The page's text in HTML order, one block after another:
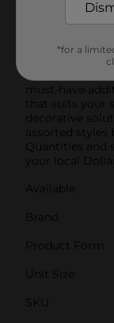
Mat is also
washing
make it easy
valuable
when
must-have
that suits your
decorative
assorted
Quantities and
your local
Available
Brand
Product Form
Unit Size
SKU
*for a